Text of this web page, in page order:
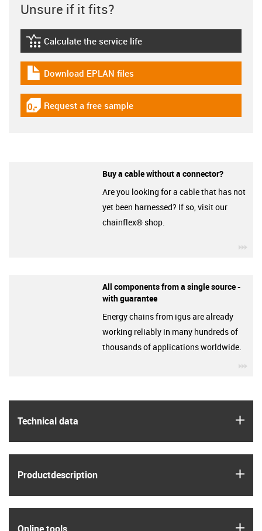
Technical data
Product­description
Unsure if it fits?
igus-icon-lebensdauerrechner
Calculate the service life
igus-icon-download-plan
Download EPLAN files
igus-icon-gratismuster
Request a free sample
Buy a cable without a connector?
Are you looking for a cable that has not
yet been harnessed? If so, visit our
chainflex® shop.
All components from a single source -
with guarantee
Energy chains from igus are already
working reliably in many hundreds of
thousands of applications worldwide.